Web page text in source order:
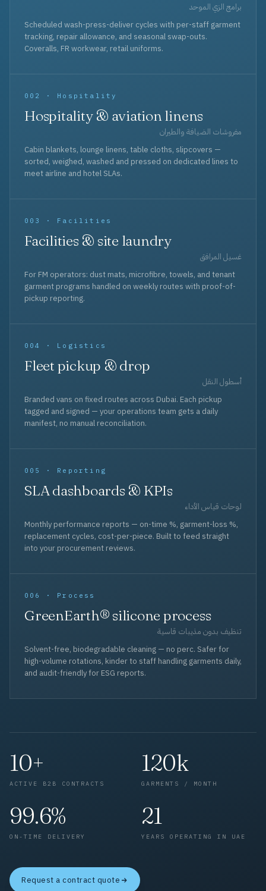
برامج الزي الموحد
Scheduled wash-press-deliver cycles with per-staff garment
tracking, repair allowance, and seasonal swap-outs.
Coveralls, FR workwear, retail uniforms.
002 · Hospitality
Hospitality & aviation linens
مفروشات الضيافة والطيران
Cabin blankets, lounge linens, table cloths, slipcovers —
sorted, weighed, washed and pressed on dedicated lines to
meet airline and hotel SLAs.
003 · Facilities
Facilities & site laundry
غسيل المرافق
For FM operators: dust mats, microfibre, towels, and tenant
garment programs handled on weekly routes with proof-of-
pickup reporting.
004 · Logistics
Fleet pickup & drop
أسطول النقل
Branded vans on fixed routes across Dubai. Each pickup
tagged and signed — your operations team gets a daily
manifest, no manual reconciliation.
005 · Reporting
SLA dashboards & KPIs
لوحات قياس الأداء
Monthly performance reports — on-time %, garment-loss %,
replacement cycles, cost-per-piece. Built to feed straight
into your procurement reviews.
006 · Process
GreenEarth® silicone process
تنظيف بدون مذيبات قاسية
Solvent-free, biodegradable cleaning — no perc. Safer for
high-volume rotations, kinder to staff handling garments daily,
and audit-friendly for ESG reports.
10+
ACTIVE B2B CONTRACTS
120k
GARMENTS / MONTH
99.6%
ON-TIME DELIVERY
21
YEARS OPERATING IN UAE
Request a contract quote